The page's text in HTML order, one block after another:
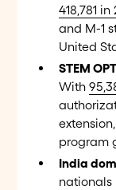
418,781
and M-1
United
STEM
With
program
India
nationals